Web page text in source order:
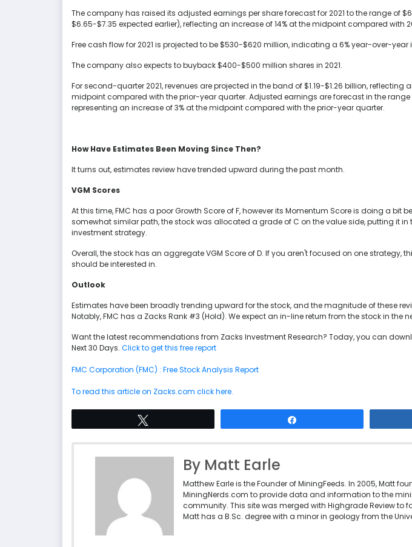
The company has raised its adjusted earnings per share forecast for 2021 to the range of
$6.65-$7.35 expected earlier), reflecting an increase of 14% at the midpoint compared with
Free cash flow for 2021 is projected to be $530-$620 million, indicating a 6% year-over-year
The company also expects to buyback $400-$500 million shares in 2021.
For second-quarter 2021, revenues are projected in the band of $1.19-$1.26 billion, reflecting
midpoint compared with the prior-year quarter. Adjusted earnings are forecast in the range
representing an increase of 3% at the midpoint compared with the prior-year quarter.
How Have Estimates Been Moving Since Then?
It turns out, estimates review have trended upward during the past month.
VGM Scores
At this time, FMC has a poor Growth Score of F, however its Momentum Score is doing a bit
somewhat similar path, the stock was allocated a grade of C on the value side, putting it in
investment strategy.
Overall, the stock has an aggregate VGM Score of D. If you aren't focused on one strategy,
should be interested in.
Outlook
Estimates have been broadly trending upward for the stock, and the magnitude of these
Notably, FMC has a Zacks Rank #3 (Hold). We expect an in-line return from the stock in the
Want the latest recommendations from Zacks Investment Research? Today, you can
Next 30 Days. Click to get this free report
FMC Corporation (FMC) : Free Stock Analysis Report
To read this article on Zacks.com click here.
By Matt Earle
Matthew Earle is the Founder of MiningFeeds. In 2005, Matt
MiningNerds.com to provide data and information to the
community. This site was merged with Highgrade Review to
Matt has a B.Sc. degree with a minor in geology from the